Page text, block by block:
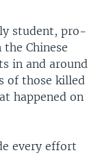
student, pro-
Chinese
in and around
of those killed
happened on
every effort